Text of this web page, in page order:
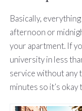
Basically,
afternoon or
your apartment. If
university in less
service without any
minutes so it’s